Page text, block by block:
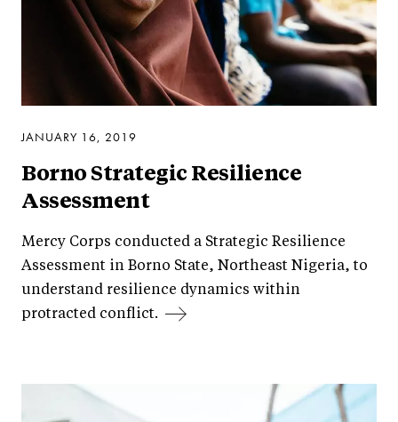
JANUARY 16, 2019
Borno Strategic Resilience
Assessment
Mercy Corps conducted a Strategic Resilience
Assessment in Borno State, Northeast Nigeria, to
understand resilience dynamics within
protracted conflict.